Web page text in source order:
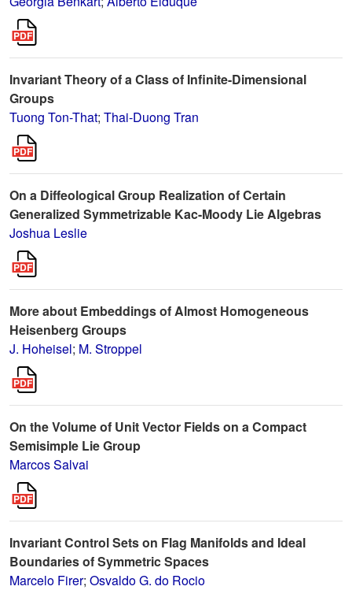
Invariant Theory of a Class of Infinite-Dimensional
Groups
Tuong Ton-That; Thai-Duong Tran
On a Diffeological Group Realization of Certain
Generalized Symmetrizable Kac-Moody Lie Algebras
Joshua Leslie
More about Embeddings of Almost Homogeneous
Heisenberg Groups
J. Hoheisel; M. Stroppel
On the Volume of Unit Vector Fields on a Compact
Semisimple Lie Group
Marcos Salvai
Invariant Control Sets on Flag Manifolds and Ideal
Boundaries of Symmetric Spaces
Marcelo Firer; Osvaldo G. do Rocio